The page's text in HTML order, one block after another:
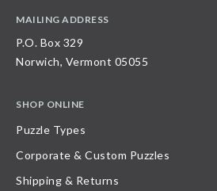
MAILING ADDRESS
P.O. Box 329
Norwich, Vermont 05055
SHOP ONLINE
Puzzle Types
Corporate & Custom Puzzles
Shipping & Returns